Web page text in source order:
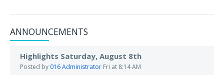
ANNOUNCEMENTS
Highlights Saturday, August 8th
Posted by 016 Administrator Fri at 8:14 AM